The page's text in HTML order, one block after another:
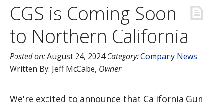
CGS is Coming Soon
to Northern California
Posted on:August 24, 2024 Category:Company News
Written By: Jeff McCabe, Owner
We're excited to announce that California Gun